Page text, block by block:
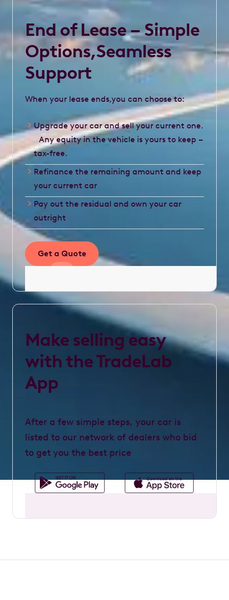
End of Lease – Simple
Options,Seamless
Support
When your lease ends,you can choose to:
Upgrade your car and sell your current one.
Any equity in the vehicle is yours to keep –
tax-free.
Refinance the remaining amount and keep
your current car
Pay out the residual and own your car
outright
Get a Quote
Make selling easy
with the TradeLab
App
After a few simple steps, your car is
listed to our network of dealers who bid
to get you the best price